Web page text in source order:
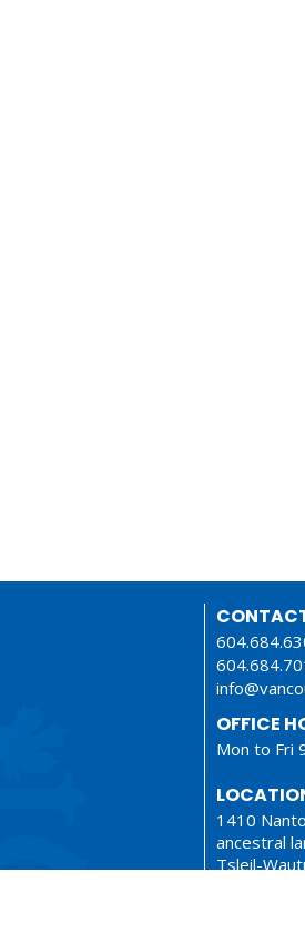
OFFICE
Mon to Fri
1410
ancestral
Tsleil-